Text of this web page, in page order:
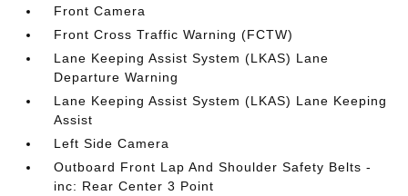
Front Camera
Front Cross Traffic Warning (FCTW)
Lane Keeping Assist System (LKAS) Lane
Departure Warning
Lane Keeping Assist System (LKAS) Lane Keeping
Assist
Left Side Camera
Outboard Front Lap And Shoulder Safety Belts -
inc: Rear Center 3 Point